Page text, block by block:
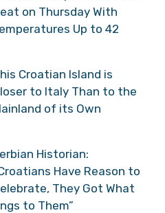
on Thursday With
Up to 42
Croatian Island is
to Italy Than to the
of its Own
Historian:
Have Reason to
They Got What
to Them”